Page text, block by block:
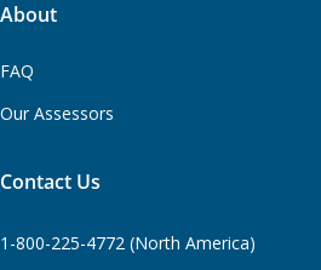
About
FAQ
Our Assessors
Contact Us
1-800-225-4772 (North America)